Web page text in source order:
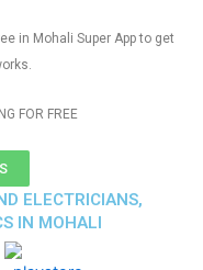
in Mohali Super App to get
FOR FREE
ELECTRICIANS,
IN MOHALI